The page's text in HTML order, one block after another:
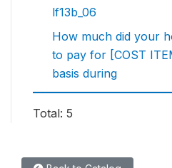
lf13b_06
How much did your
to pay for [COST
basis during
Total: 5